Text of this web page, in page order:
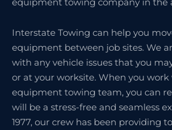
Interstate Towing can help you
equipment between job sites. We
with any vehicle issues that you
or at your worksite. When you
equipment towing team, you can
will be a stress-free and seamless
1977, our crew has been providing